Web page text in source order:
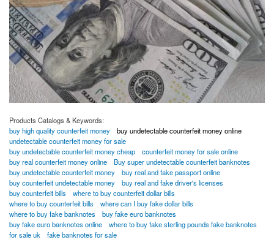
Products Catalogs & Keywords:
buy high quality counterfeit money
buy undetectable counterfeit money online
undetectable counterfeit money for sale
buy undetectable counterfeit money cheap
counterfeit money for sale online
buy real counterfeit money online
Buy super undetectable counterfeit banknotes
buy undetectable counterfeit money
buy real and fake passport online
buy counterfeit undetectable money
buy real and fake driver's licenses
buy counterfeit bills
where to buy counterfeit dollar bills
where to buy counterfeit bills
where can I buy fake dollar bills
where to buy fake banknotes
buy fake euro banknotes
buy fake euro banknotes online
where to buy fake sterling pounds fake banknotes
for sale uk
fake banknotes for sale